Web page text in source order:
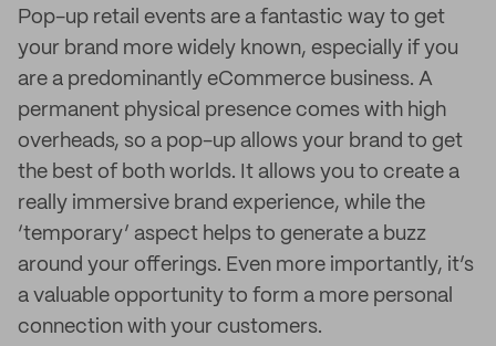
Pop-up retail events are a fantastic way to get
your brand more widely known, especially if you
are a predominantly eCommerce business. A
permanent physical presence comes with high
overheads, so a pop-up allows your brand to get
the best of both worlds. It allows you to create a
really immersive brand experience, while the
‘temporary’ aspect helps to generate a buzz
around your offerings. Even more importantly, it’s
a valuable opportunity to form a more personal
connection with your customers.